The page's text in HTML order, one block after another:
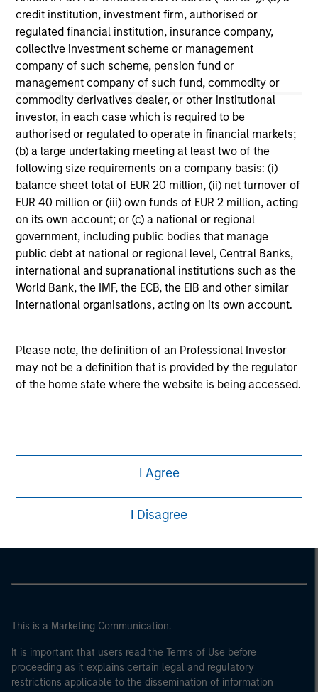
credit institution, investment firm, authorised or
regulated financial institution, insurance company,
collective investment scheme or management
company of such scheme, pension fund or
management company of such fund, commodity or
commodity derivatives dealer, or other institutional
investor, in each case which is required to be
authorised or regulated to operate in financial markets;
(b) a large undertaking meeting at least two of the
following size requirements on a company basis: (i)
balance sheet total of EUR 20 million, (ii) net turnover of
EUR 40 million or (iii) own funds of EUR 2 million, acting
on its own account; or (c) a national or regional
government, including public bodies that manage
public debt at national or regional level, Central Banks,
international and supranational institutions such as the
World Bank, the IMF, the ECB, the EIB and other similar
international organisations, acting on its own account.
Please note, the definition of an Professional Investor
may not be a definition that is provided by the regulator
of the home state where the website is being accessed.
I Agree
I Disagree
May not represent all Team Members.
The information on this page is for informational
purposes only. The information contained herein does
not constitute and should not be construed as an
offering of advisory services or an offer to sell or a
solicitation of an offer to buy any securities in any
jurisdiction in which such offer or solicitation,
purchase or sale would be unlawful under the
securities, insurance or other laws of such jurisdiction.
All investing involves risks, including a loss of principal.
Please refer to the strategy detail page for important
information on the strategy, including additional risk
considerations.
Morgan Stanley
Morgan Stanley Careers
This is a Marketing Communication.
It is important that users read the Terms of Use before
proceeding as it explains certain legal and regulatory
restrictions applicable to the dissemination of information